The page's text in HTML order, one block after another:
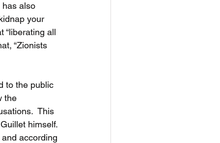
has also
your
“liberating all
“Zionists
to the public
the
This
himself.
according